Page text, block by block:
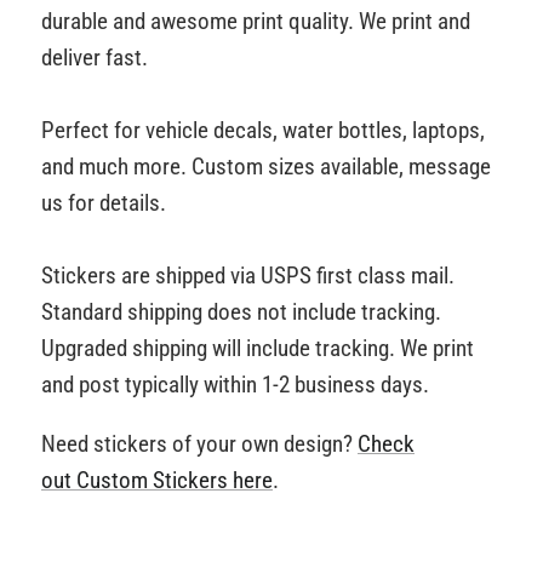
durable and awesome print quality. We print and
deliver fast.
Perfect for vehicle decals, water bottles, laptops,
and much more. Custom sizes available, message
us for details.
Stickers are shipped via USPS first class mail.
Standard shipping does not include tracking.
Upgraded shipping will include tracking. We print
and post typically within 1-2 business days.
Need stickers of your own design? Check
out Custom Stickers here.